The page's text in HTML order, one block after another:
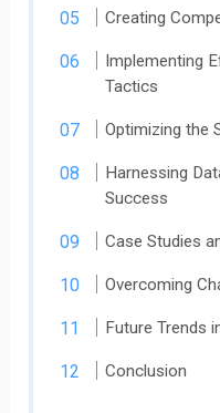
Creating
Implementing
Tactics
Optimizing the
Harnessing
Success
Case Studies
Overcoming
Future Trends
Conclusion